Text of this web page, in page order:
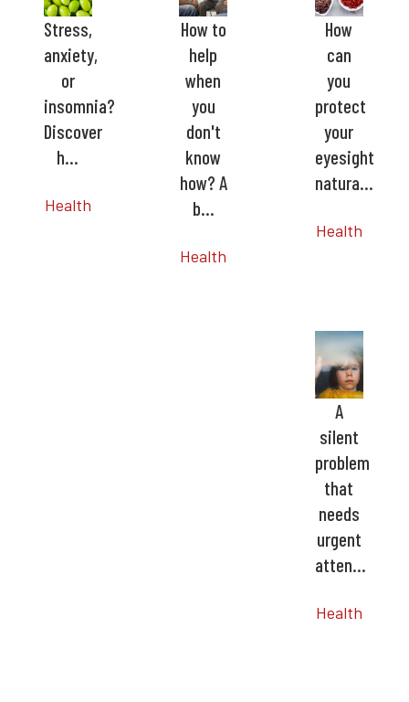
Stress,
anxiety,
or
insomnia?
Discover
h…
Health
How to
help
when
you
don't
know
how? A
b…
Health
How
can
you
protect
your
eyesight
natura…
Health
A
silent
problem
that
needs
urgent
atten…
Health